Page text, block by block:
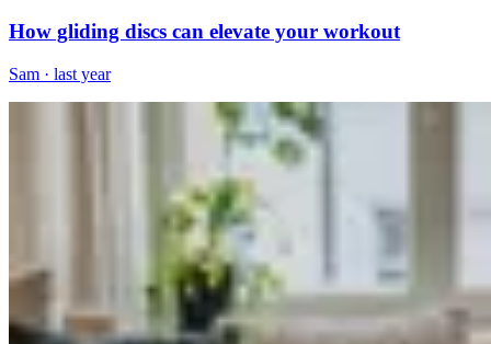
How gliding discs can elevate your workout
Sam · last year